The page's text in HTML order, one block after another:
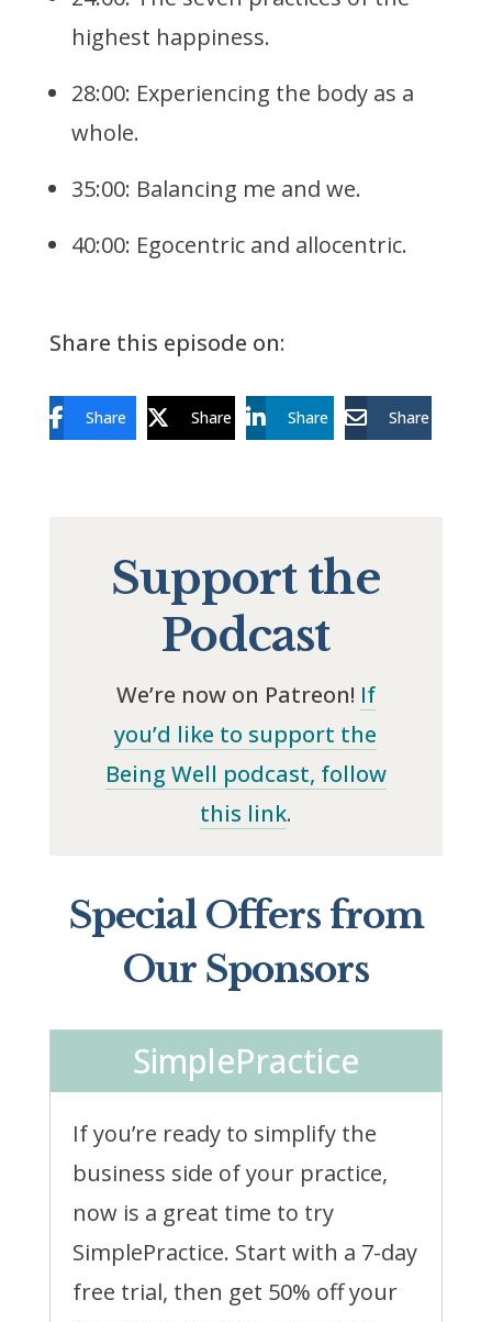
highest happiness.
28:00: Experiencing the body as a
whole.
35:00: Balancing me and we.
40:00: Egocentric and allocentric.
Share this episode on:
Share Share Share Share
Support the
Podcast
We’re now on Patreon! If
you’d like to support the
Being Well podcast, follow
this link.
Special Offers from
Our Sponsors
SimplePractice
If you’re ready to simplify the
business side of your practice,
now is a great time to try
SimplePractice. Start with a 7-day
free trial, then get 50% off your